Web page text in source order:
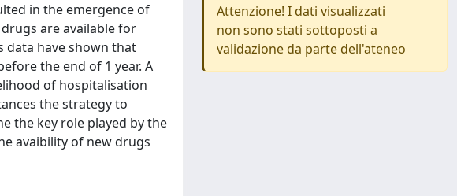
in the emergence of
are available for
data have shown that
the end of 1 year. A
of hospitalisation
the strategy to
the key role played by the
avaibility of new drugs
Attenzione! I dati visualizzati
non sono stati sottoposti a
validazione da parte dell'ateneo